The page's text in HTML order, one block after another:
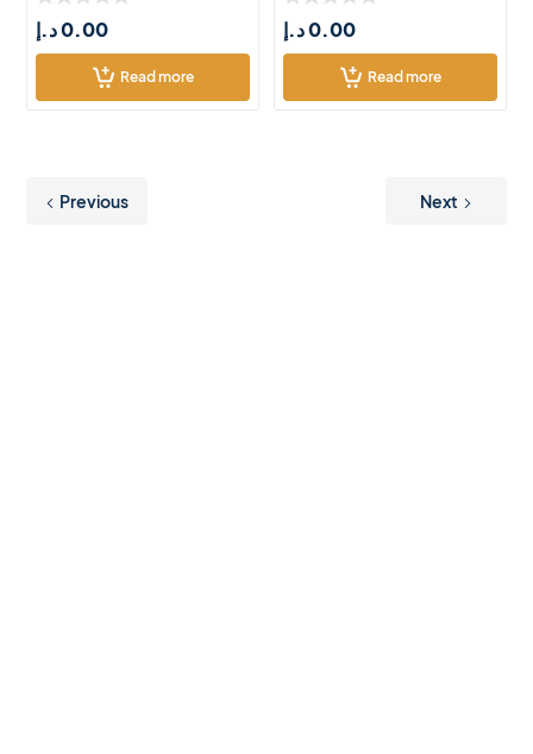
0.00د.إ
Read more
0.00د.إ
Read more
Previous Next